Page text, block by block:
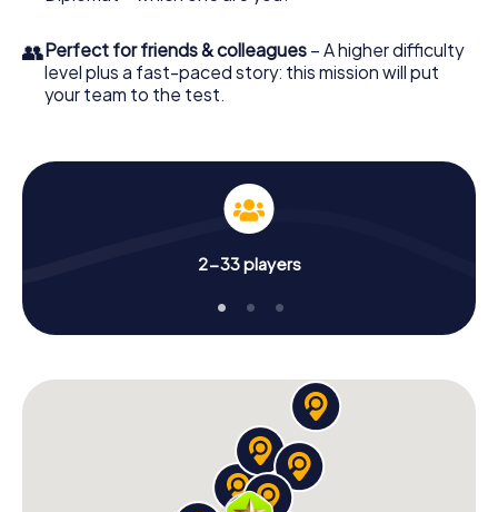
👥Perfect for friends & colleagues – A higher difficulty
level plus a fast-paced story: this mission will put
your team to the test.
2-33 players